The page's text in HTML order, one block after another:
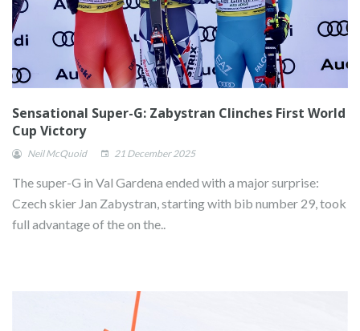
Sensational Super-G: Zabystran Clinches First World
Cup Victory
Neil McQuoid 21 December 2025
The super-G in Val Gardena ended with a major surprise:
Czech skier Jan Zabystran, starting with bib number 29, took
full advantage of the on the..